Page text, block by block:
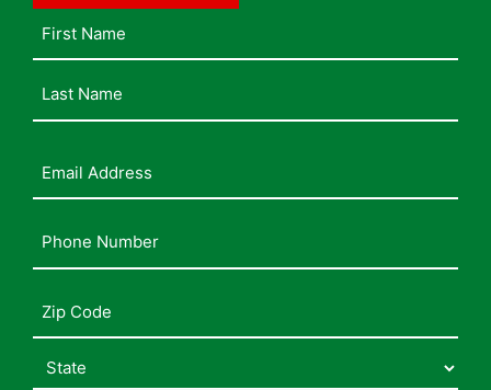
Name
Address(Required)
Number(Required)
Address(Required)